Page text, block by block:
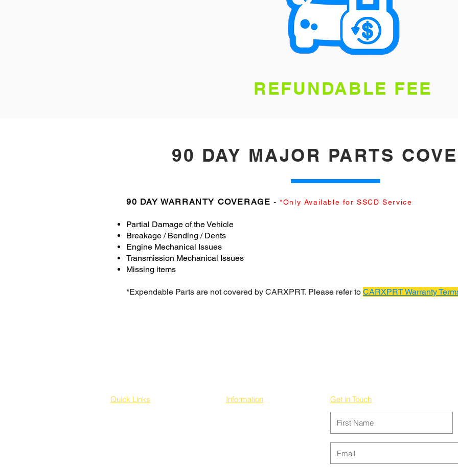
REFUNDABLE FEE
90 DAY MAJOR PARTS
90 DAY WARRANTY COVERAGE - *Only Available for SSCD Service
Partial Damage of the Vehicle
Breakage / Bending / Dents
Engine Mechanical Issues
Transmission Mechanical Issues
Missing items
*Expendable Parts are not covered by CARXPRT. Please refer to CARXPRT Warranty
Quick Links
Information
Get in Touch